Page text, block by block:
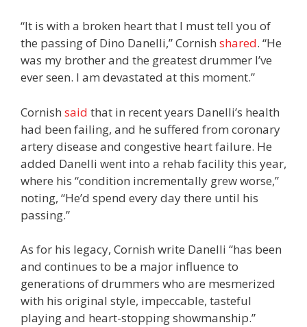
“It is with a broken heart that I must tell you of
the passing of Dino Danelli,” Cornish shared. “He
was my brother and the greatest drummer I’ve
ever seen. I am devastated at this moment.”
Cornish said that in recent years Danelli’s health
had been failing, and he suffered from coronary
artery disease and congestive heart failure. He
added Danelli went into a rehab facility this year,
where his “condition incrementally grew worse,”
noting, “He’d spend every day there until his
passing.”
As for his legacy, Cornish write Danelli “has been
and continues to be a major influence to
generations of drummers who are mesmerized
with his original style, impeccable, tasteful
playing and heart-stopping showmanship.”